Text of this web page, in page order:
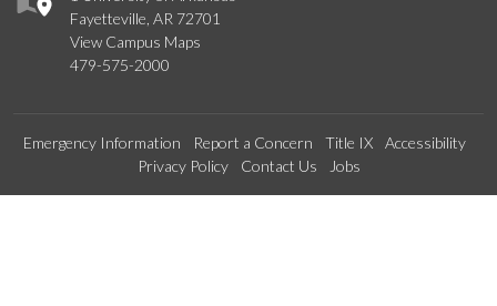
Fayetteville, AR 72701
View Campus Maps
479-575-2000
Emergency Information Report a Concern Title IX
Accessibility
Privacy Policy
Contact Us Jobs